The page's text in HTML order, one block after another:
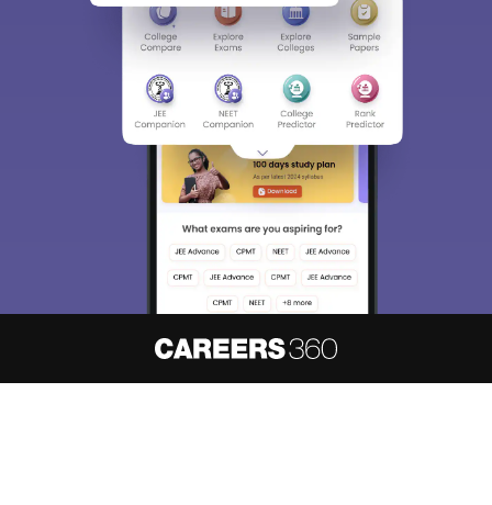
We endeavor to keep you informed and help you
choose the right Career path. Sign in and
access our resources on Exams, Study
Material, Counseling, Colleges etc.
Enter Mobile
Skip Sign In